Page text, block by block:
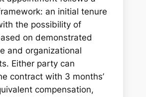
an initial tenure
the possibility of
on demonstrated
and organizational
Either party can
contract with 3 months’
compensation,